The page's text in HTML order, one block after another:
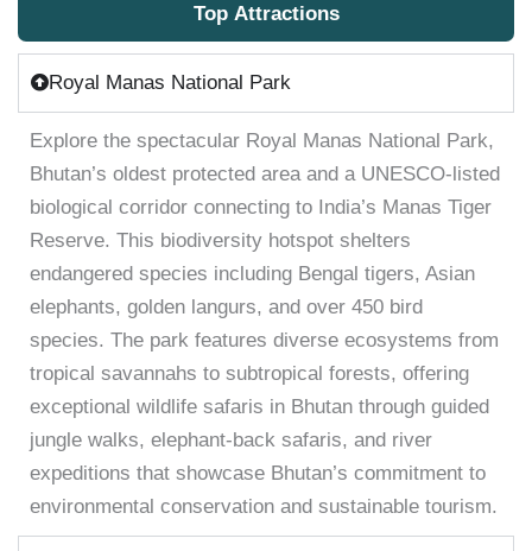
Top Attractions
Royal Manas National Park
Explore the spectacular Royal Manas National Park,
Bhutan’s oldest protected area and a UNESCO-listed
biological corridor connecting to India’s Manas Tiger
Reserve. This biodiversity hotspot shelters
endangered species including Bengal tigers, Asian
elephants, golden langurs, and over 450 bird
species. The park features diverse ecosystems from
tropical savannahs to subtropical forests, offering
exceptional wildlife safaris in Bhutan through guided
jungle walks, elephant-back safaris, and river
expeditions that showcase Bhutan’s commitment to
environmental conservation and sustainable tourism.